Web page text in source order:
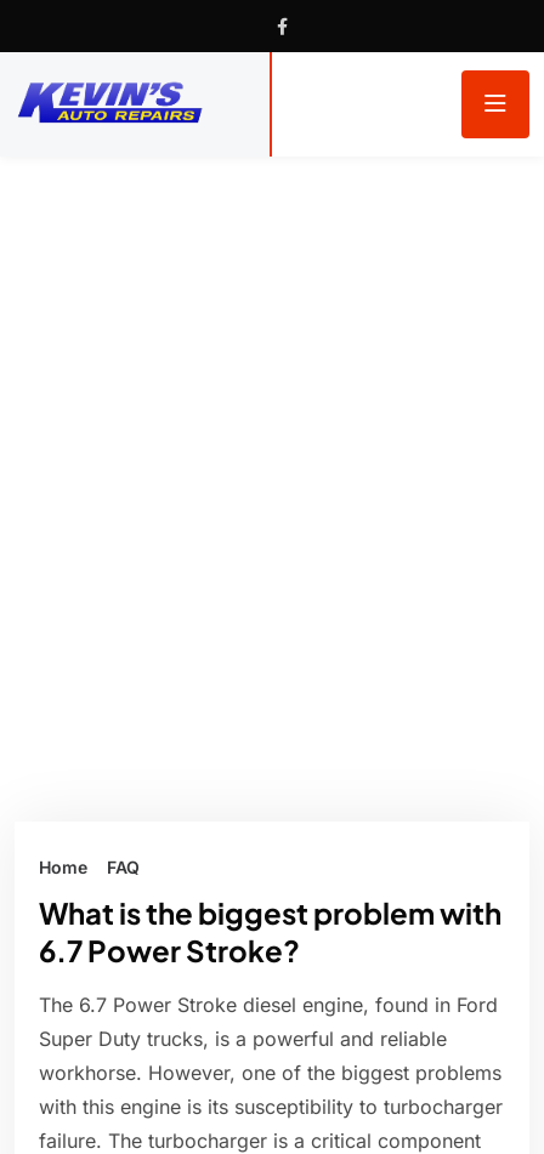
Home FAQ
What is the biggest problem with
6.7 Power Stroke?
The 6.7 Power Stroke diesel engine, found in Ford
Super Duty trucks, is a powerful and reliable
workhorse. However, one of the biggest problems
with this engine is its susceptibility to turbocharger
failure. The turbocharger is a critical component